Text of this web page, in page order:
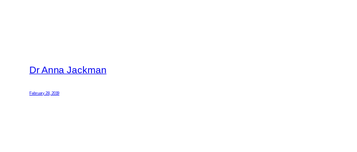
Dr Anna Jackman
February 28, 2019